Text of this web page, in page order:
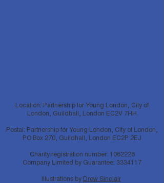
Location: Partnership for Young London, City of
London, Guildhall, London EC2V 7HH
Postal: Partnership for Young London, City of London,
PO Box 270, Guildhall, London EC2P 2EJ
Charity registration number: 1062226
Company Limited by Guarantee: 3334117
Illustrations by Drew Sinclair